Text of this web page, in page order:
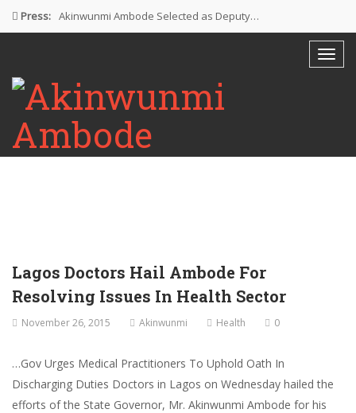
Press: Akinwunmi Ambode Selected as Deputy…
Farewell Address By His Excellency,…
I’m Fulfilled With Projects Executed
Pictures: Ambode Attends Valedictory NEC…
Lagos Doctors Hail Ambode For
Resolving Issues In Health Sector
November 26, 2015 Akinwunmi Health 0
…Gov Urges Medical Practitioners To Uphold Oath In
Discharging Duties Doctors in Lagos on Wednesday hailed the
efforts of the State Governor, Mr. Akinwunmi Ambode for his